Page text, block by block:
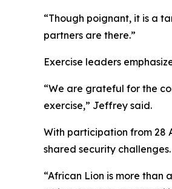
“Though poignant, it is a
partners are there.”
Exercise leaders
“We are grateful for the
exercise,” Jeffrey said.
With participation from 28
shared security challenges.
“African Lion is more than